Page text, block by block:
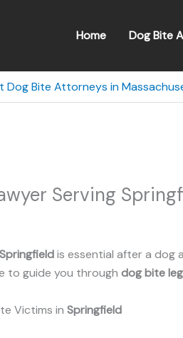
Home Dog Bite
Dog Bite Attorneys in
Serving
Springfieldis essential after a
to guide you through dog bite
Victims in Springfield